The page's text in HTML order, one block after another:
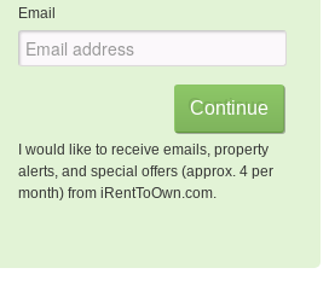
Email
I would like to receive emails, property
alerts, and special offers (approx. 4 per
month) from iRentToOwn.com.